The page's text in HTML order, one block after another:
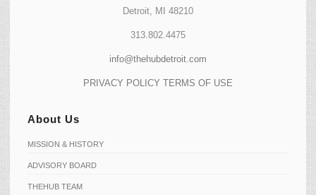
Detroit, MI 48210
313.802.4475
info@thehubdetroit.com
PRIVACY POLICY TERMS OF USE
About Us
MISSION & HISTORY
ADVISORY BOARD
THEHUB TEAM